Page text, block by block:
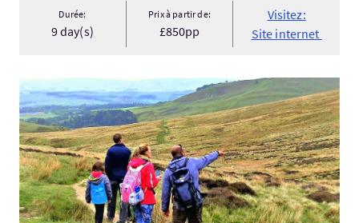
Durée:
9 day(s)
Prix à partir de:
£850pp
Visitez:
Site internet
Visitez:Hill & Nature Hike - Discover Real Edinburgh With a